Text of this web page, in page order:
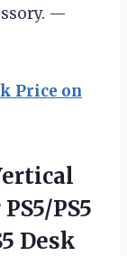
—
Price on
PS5
Desk